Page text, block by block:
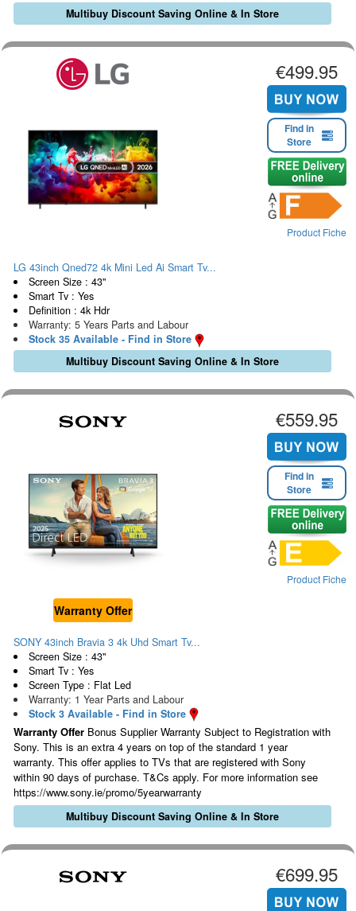
Multibuy Discount Saving Online & In Store
€499.95
Find in
Store
Product Fiche
LG 43inch Qned72 4k Mini Led Ai Smart Tv...
Screen Size : 43"
Smart Tv : Yes
Definition : 4k Hdr
Warranty: 5 Years Parts and Labour
Stock 35 Available - Find in Store
Multibuy Discount Saving Online & In Store
Warranty Offer
€559.95
Find in
Store
Product Fiche
SONY 43inch Bravia 3 4k Uhd Smart Tv...
Screen Size : 43"
Smart Tv : Yes
Screen Type : Flat Led
Warranty: 1 Year Parts and Labour
Stock 3 Available - Find in Store
Warranty Offer Bonus Supplier Warranty Subject to Registration with
Sony. This is an extra 4 years on top of the standard 1 year
warranty. This offer applies to TVs that are registered with Sony
within 90 days of purchase. T&Cs apply. For more information see
https://www.sony.ie/promo/5yearwarranty
Multibuy Discount Saving Online & In Store
€699.95